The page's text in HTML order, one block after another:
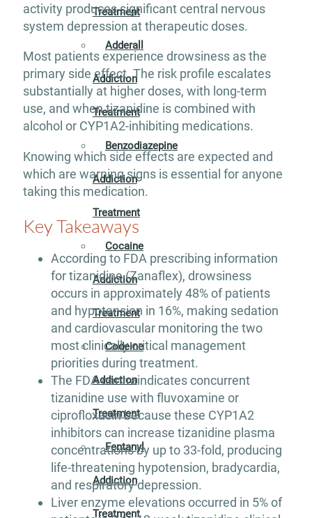
Treatment
Adderall
Addiction
Treatment
Benzodiazepine
Addiction
Treatment
Cocaine
Addiction
Treatment
Codeine
Addiction
Treatment
Fentanyl
Addiction
Treatment
activity produces significant central nervous
system depression at therapeutic doses.
Most patients experience drowsiness as the
primary side effect. The risk profile escalates
substantially at higher doses, with long-term
use, and when tizanidine is combined with
alcohol or CYP1A2-inhibiting medications.
Knowing which side effects are expected and
which are warning signs is essential for anyone
taking this medication.
Key Takeaways
According to FDA prescribing information
for tizanidine (Zanaflex), drowsiness
occurs in approximately 48% of patients
and hypotension in 16%, making sedation
and cardiovascular monitoring the two
most clinically critical management
priorities during treatment.
The FDA contraindicates concurrent
tizanidine use with fluvoxamine or
ciprofloxacin because these CYP1A2
inhibitors can increase tizanidine plasma
concentrations by up to 33-fold, producing
life-threatening hypotension, bradycardia,
and respiratory depression.
Liver enzyme elevations occurred in 5% of